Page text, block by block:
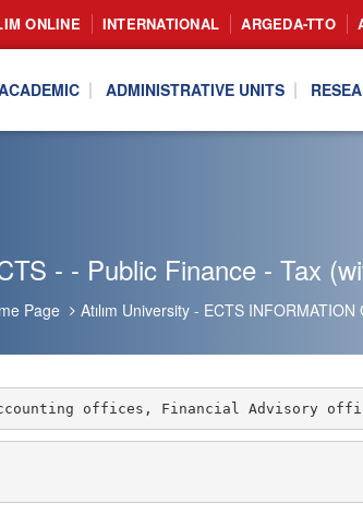
ONLINE INTERNATIONAL ARGEDA-TTO
ADMINISTRATIVE UNITS
- - Public Finance - Tax
Page Atılım University - ECTS INFORMATION
offices, Financial Advisory